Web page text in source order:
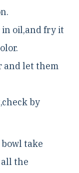
in oil,and fry it
and let them
by
take
the